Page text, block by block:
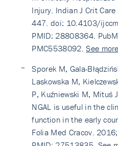
Injury. Indian J Crit
447. doi: 10.4103/
PMID: 28808364.
PMC5538092.See
Sporek M, Gala-
Laskowska M,
P, Kuźniewski M, Mituś
NGAL is useful in the
function in the early
Folia Med Cracov.